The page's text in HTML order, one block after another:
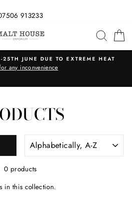
913233
JUNE DUE TO EXTREME HEAT
any inconvenience
0 products
in this collection.